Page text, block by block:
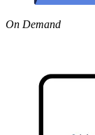
On Demand